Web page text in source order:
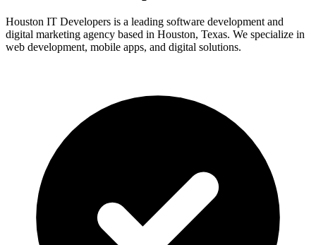
Houston IT Developers is a leading software development and
digital marketing agency based in Houston, Texas. We specialize in
web development, mobile apps, and digital solutions.